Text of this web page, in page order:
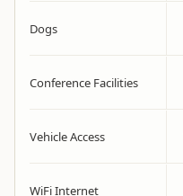
Dogs
Conference Facilities
Vehicle Access
WiFi Internet